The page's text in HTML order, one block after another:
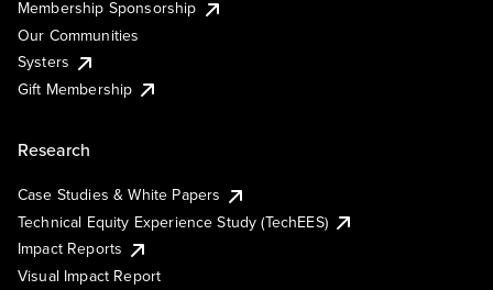
Membership Sponsorship
Our Communities
Systers
Gift Membership
Research
Case Studies & White Papers
Technical Equity Experience Study (TechEES)
Impact Reports
Visual Impact Report